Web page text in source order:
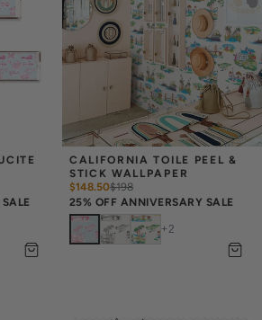
CALIFORNIA TOILE PEEL &
STICK WALLPAPER
$148.50$198
25% OFF ANNIVERSARY SALE
+ 2